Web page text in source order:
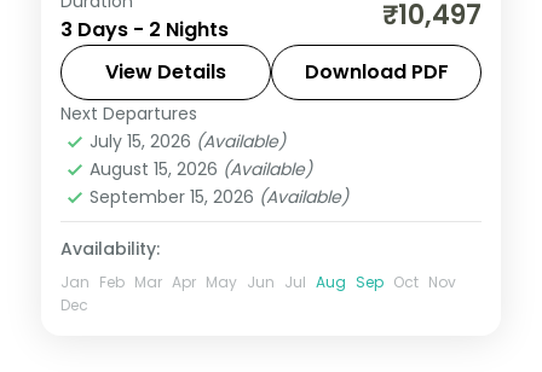
Tirumala darshan at the Venkateswara
Temple, Kapila Theertham and the
natural arch.
Andhra Pradesh
2 People
3 Days - 2 Nights ₹10,497
View Details Download PDF
Next Departures
July 15, 2026 (Available)
August 15, 2026 (Available)
September 15, 2026 (Available)
Availability:
Jan Feb Mar Apr May Jun Jul Aug Sep Oct Nov
Dec